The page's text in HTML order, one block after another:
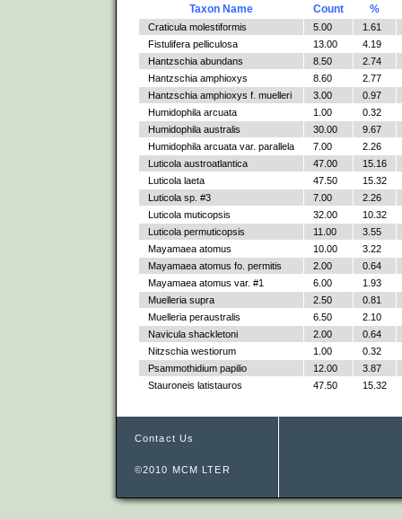
Taxon Name Count %
Craticula molestiformis 5.00
1.61
Fistulifera pelliculosa
13.00
4.19
Hantzschia abundans
8.50
2.74
Hantzschia amphioxys
8.60
2.77
Hantzschia amphioxys f. muelleri
3.00
0.97
Humidophila arcuata
1.00
0.32
Humidophila australis
30.00
9.67
Humidophila arcuata var. parallela
7.00
2.26
Luticola austroatlantica
47.00
15.16
Luticola laeta
47.50
15.32
Luticola sp. #3
7.00
2.26
Luticola muticopsis
32.00
10.32
Luticola permuticopsis
11.00
3.55
Mayamaea atomus
10.00
3.22
Mayamaea atomus fo. permitis
2.00
0.64
Mayamaea atomus var. #1
6.00
1.93
Muelleria supra
2.50
0.81
Muelleria peraustralis
6.50
2.10
Navicula shackletoni
2.00
0.64
Nitzschia westiorum
1.00
0.32
Psammothidium papilio
12.00
3.87
Stauroneis latistauros
47.50 15.32
Contact Us
©2010 MCM LTER